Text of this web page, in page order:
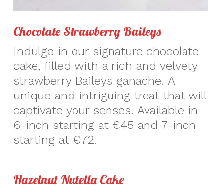
Chocolate Strawberry Baileys
Indulge in our signature chocolate
cake, filled with a rich and velvety
strawberry Baileys ganache. A
unique and intriguing treat that will
captivate your senses. Available in
6-inch starting at €45 and 7-inch
starting at €72.
Hazelnut Nutella Cake